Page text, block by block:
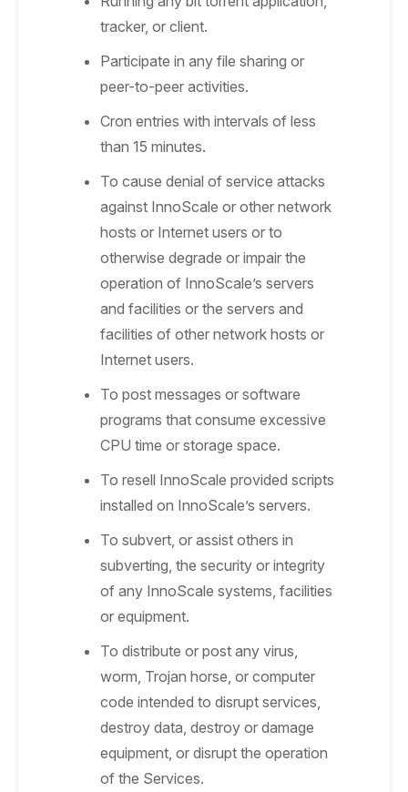
tracker, or client.
Participate in any file sharing or
peer-to-peer activities.
Cron entries with intervals of less
than 15 minutes.
To cause denial of service attacks
against InnoScale or other network
hosts or Internet users or to
otherwise degrade or impair the
operation of InnoScale’s servers
and facilities or the servers and
facilities of other network hosts or
Internet users.
To post messages or software
programs that consume excessive
CPU time or storage space.
To resell InnoScale provided scripts
installed on InnoScale’s servers.
To subvert, or assist others in
subverting, the security or integrity
of any InnoScale systems, facilities
or equipment.
To distribute or post any virus,
worm, Trojan horse, or computer
code intended to disrupt services,
destroy data, destroy or damage
equipment, or disrupt the operation
of the Services.